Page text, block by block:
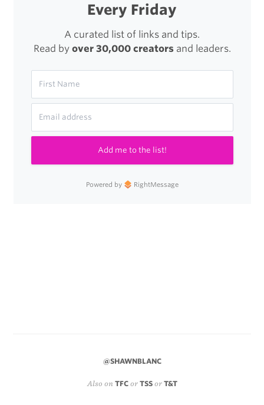
Master
Every Friday
A curated list of links and tips.
Read by over 30,000 creatorsand leaders.
Add me to the list!
Powered by RightMessage
@SHAWNBLANC
Also on TFC or TSS or T&T